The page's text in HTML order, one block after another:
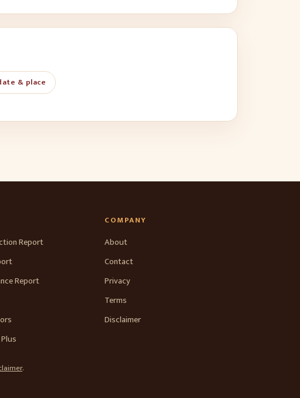
& place
Report
Report
COMPANY
About
Contact
Privacy
Terms
Disclaimer
.